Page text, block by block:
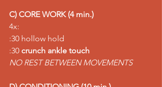
C) CORE WORK (4 min.)
4x:
:30 hollow hold
:30 crunch ankle touch
NO REST BETWEEN MOVEMENTS